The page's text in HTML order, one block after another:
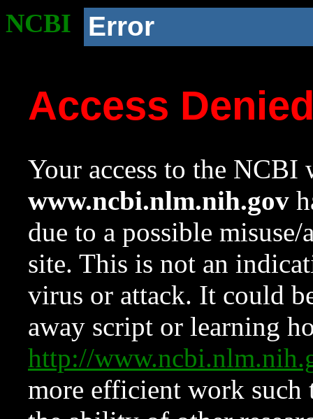
NCBI Error
Access
Your access to the NCBI
www.ncbi.nlm.nih.gov
due to a possible
site. This is not an
virus or attack. It could
away script or learning
http://
more efficient work such